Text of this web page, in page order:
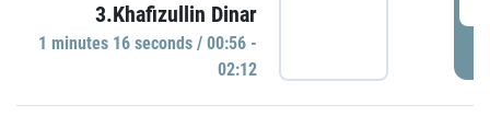
3.Khafizullin Dinar
1 minutes 16 seconds / 00:56 -
02:12